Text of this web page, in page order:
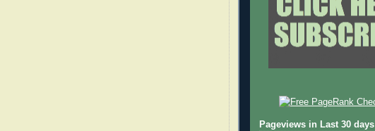
Pageviews in Last 30 days